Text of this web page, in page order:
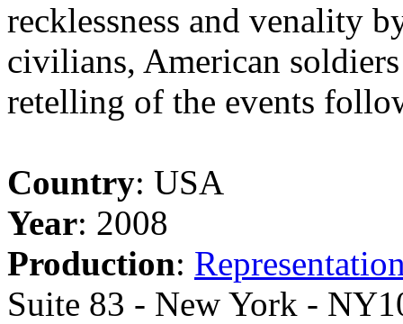
recklessness and venality
civilians, American
retelling of the events
Country: USA
Year: 2008
Production:
Suite 83 - New York -